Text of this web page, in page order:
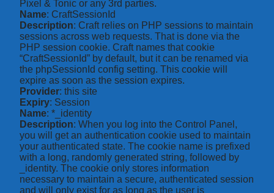
Pixel & Tonic or any 3rd parties.
Name: CraftSessionId
Description: Craft relies on PHP sessions to maintain
sessions across web requests. That is done via the
PHP session cookie. Craft names that cookie
“CraftSessionId” by default, but it can be renamed via
the phpSessionId config setting. This cookie will
expire as soon as the session expires.
Provider: this site
Expiry: Session
Name: *_identity
Description: When you log into the Control Panel,
you will get an authentication cookie used to maintain
your authenticated state. The cookie name is prefixed
with a long, randomly generated string, followed by
_identity. The cookie only stores information
necessary to maintain a secure, authenticated session
and will only exist for as long as the user is